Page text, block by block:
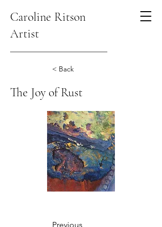
Caroline Ritson
Artist
< Back
The Joy of Rust
Previous